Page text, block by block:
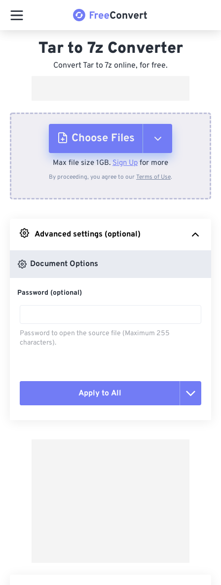
Tar to 7z Converter
Convert Tar to 7z online, for free.
Choose Files
From Device
From Google Drive
Max file size 1GB. Sign Up for more
By proceeding, you agree to ourTerms of Use.
Advanced settings (optional)
Document Options
Password (optional)
Password to open the source file (Maximum 255
characters).
Apply to All